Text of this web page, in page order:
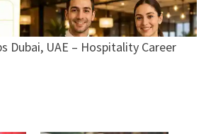
Dubai, UAE – Hospitality Career